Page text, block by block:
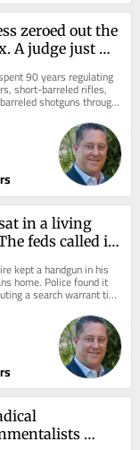
zeroed out the
A judge just
felony90 years regulating
short-barreled rifles,
shotguns through
ban. A tax: pay $200,
in a living
feds called it
kept a handgun in his
home. Police found it
a search warrant tied
he wasn’t charged with.